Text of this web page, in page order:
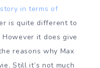
in terms of
is quite different to
it does give
reasons why Max
Still it’s not much